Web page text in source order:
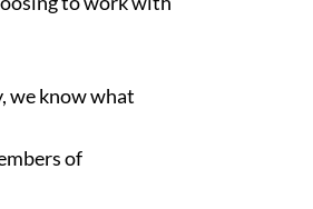
we know what
of